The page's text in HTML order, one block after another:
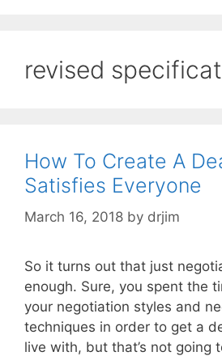
revised
How To Create A
Satisfies Everyone
March 16, 2018 by drjim
So it turns out that just
enough. Sure, you spent the
your negotiation styles and
techniques in order to get a
live with, but that’s not going